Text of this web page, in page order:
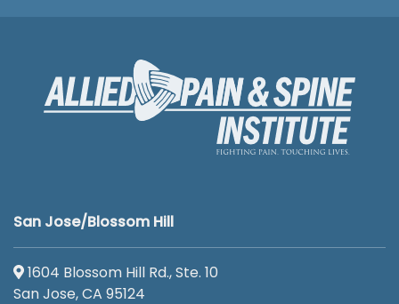
San Jose/Blossom Hill
1604 Blossom Hill Rd., Ste. 10
San Jose, CA 95124